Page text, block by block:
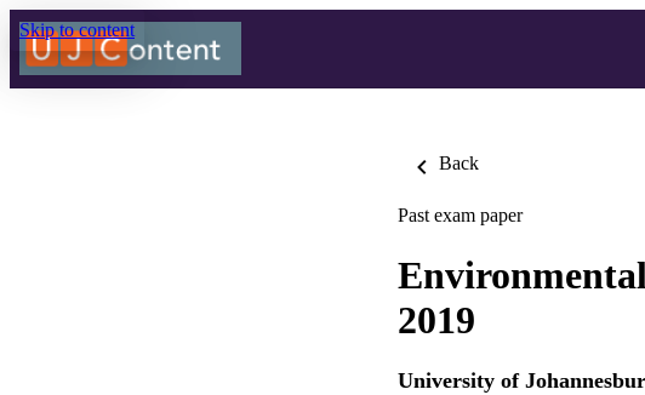
Skip to content
Back
Past exam paper
2019
University of